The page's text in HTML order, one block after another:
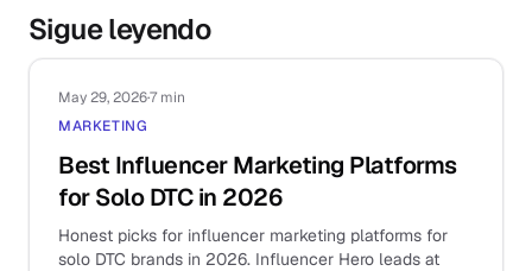
Sigue leyendo
May 29, 2026·7 min
MARKETING
Best Influencer Marketing Platforms
for Solo DTC in 2026
Honest picks for influencer marketing platforms for
solo DTC brands in 2026. Influencer Hero leads at